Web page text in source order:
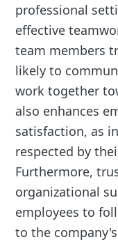
professional
effective
team members
likely to
work together
also enhances
satisfaction, as
respected by
Furthermore,
organizational
employees to
to the